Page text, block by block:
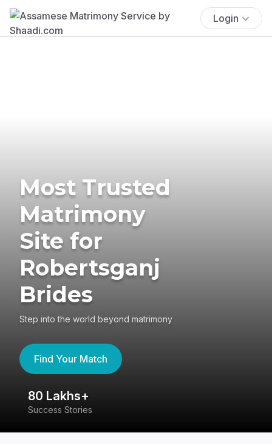
Login
Most Trusted
Matrimony
Site for
Robertsganj
Brides
Step into the world beyond matrimony
Find Your Match
80 Lakhs+
Success Stories